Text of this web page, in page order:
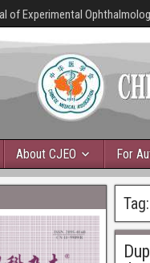
of Experimental
About CJEO For
Tag: